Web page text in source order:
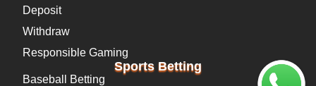
Deposit
Withdraw
Responsible Gaming
Sports Betting
Baseball Betting